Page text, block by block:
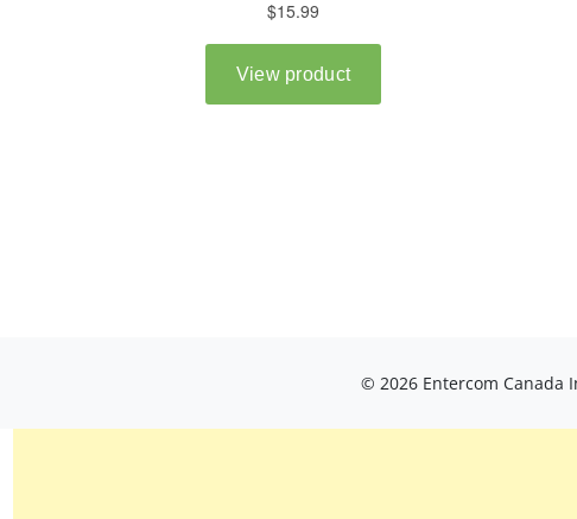
© 2026 Entercom Canada